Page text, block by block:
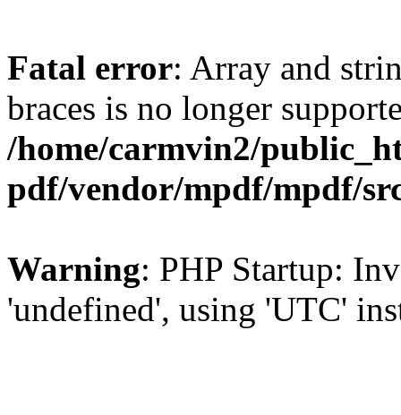
Fatal error: Array and
braces is no longer
/home/carmvin2/
pdf/vendor/mpdf/mpdf/
Warning: PHP Startup:
'undefined', using 'UTC'